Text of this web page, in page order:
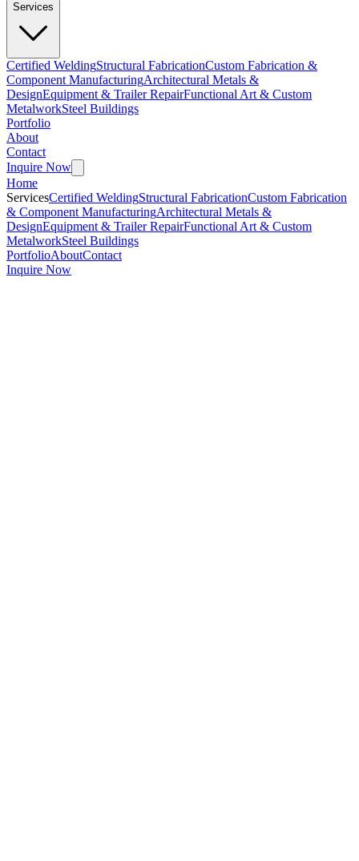
Services
Certified WeldingStructural FabricationCustom Fabrication &
Component ManufacturingArchitectural Metals &
DesignEquipment & Trailer RepairFunctional Art & Custom
MetalworkSteel Buildings
Portfolio
About
Contact
Inquire Now
Home
ServicesCertified WeldingStructural FabricationCustom Fabrication
& Component ManufacturingArchitectural Metals &
DesignEquipment & Trailer RepairFunctional Art & Custom
MetalworkSteel Buildings
PortfolioAboutContact
Inquire Now